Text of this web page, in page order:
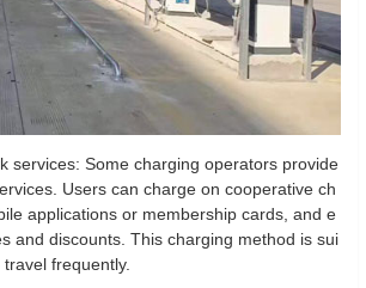
services: Some charging operators provide
Users can charge on cooperative ch
applications or membership cards, and e
and discounts. This charging method is sui
frequently.